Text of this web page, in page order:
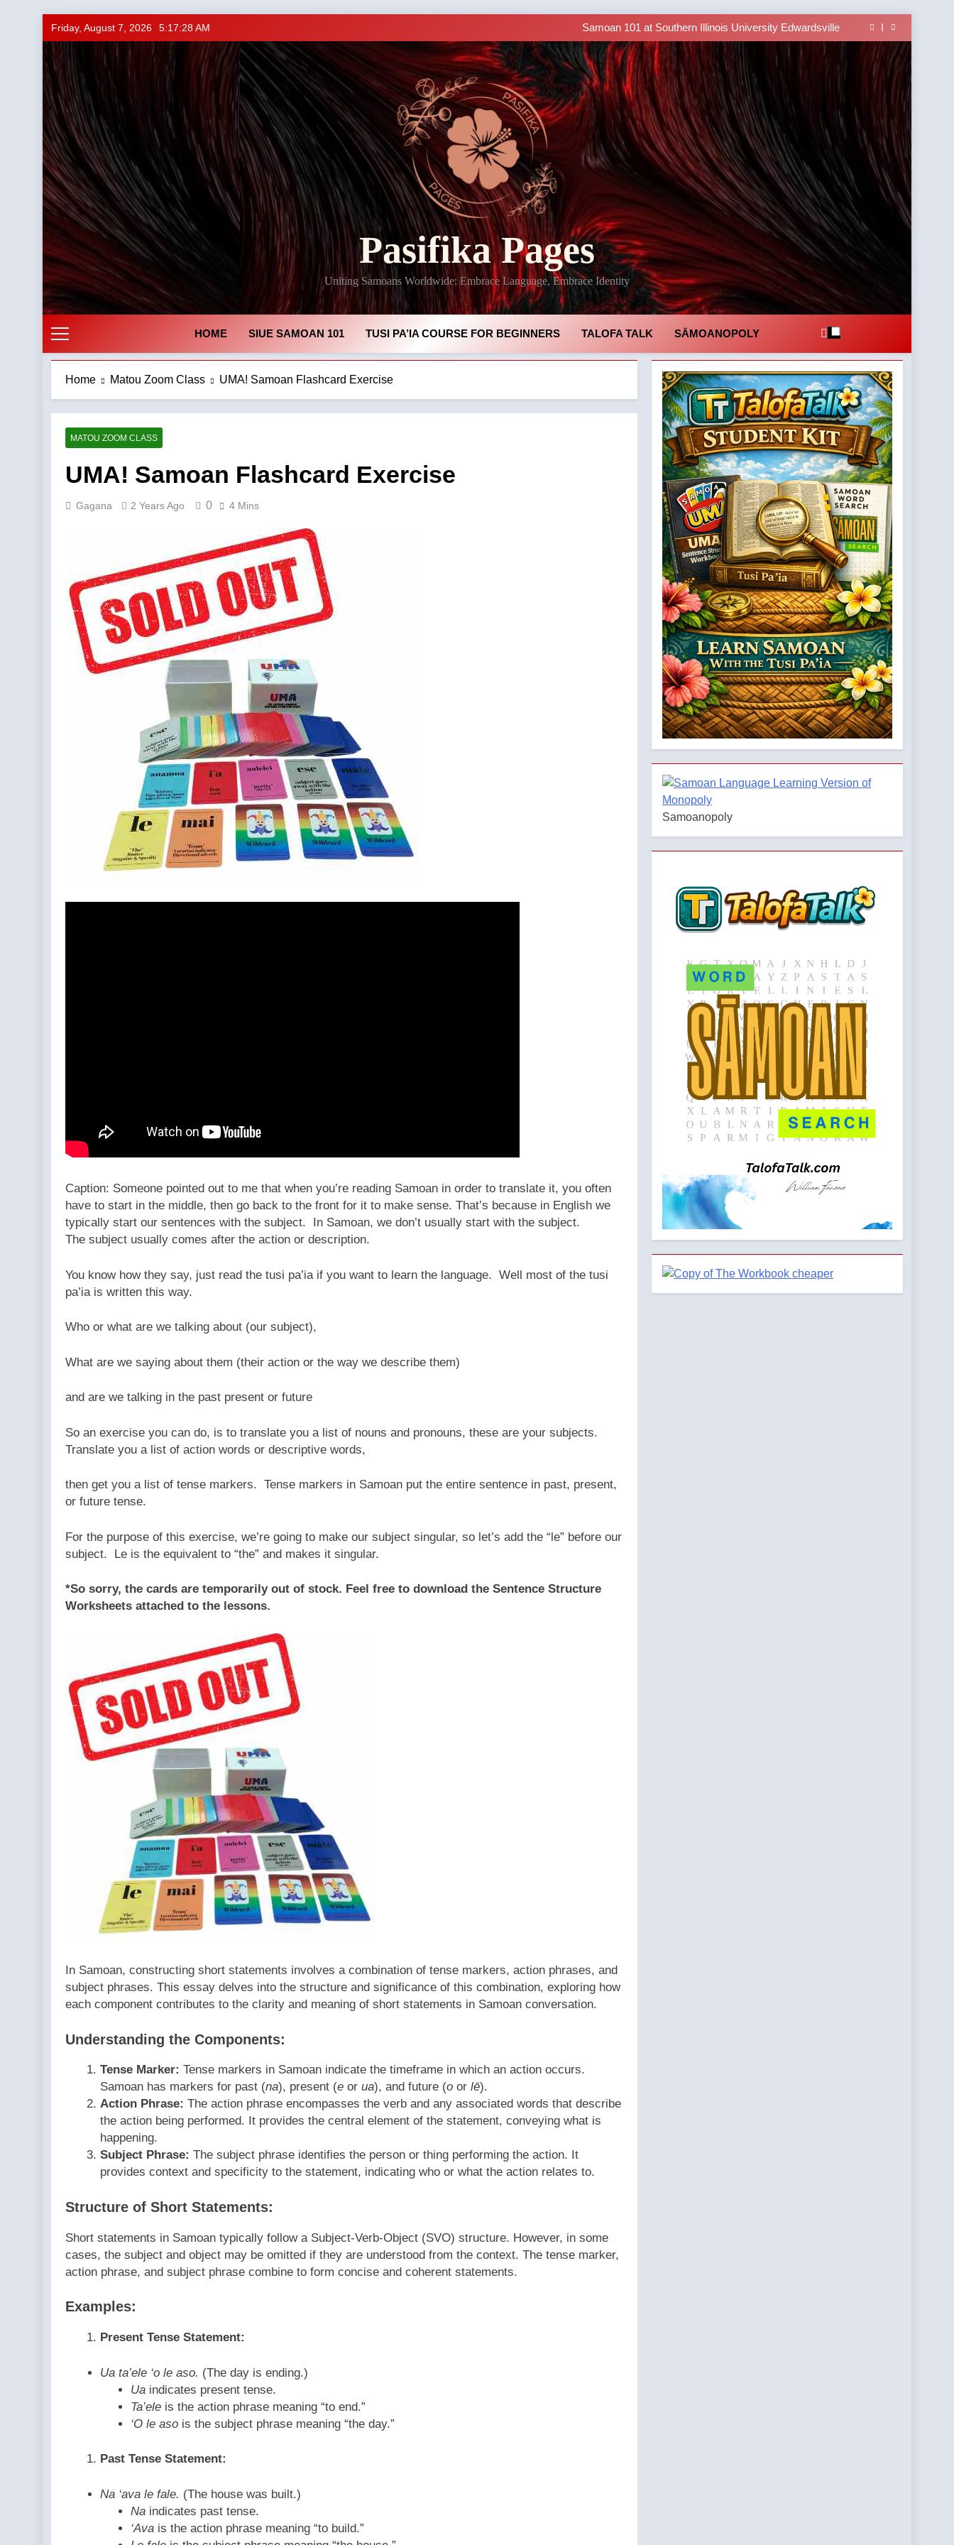
Skip
to
content
Friday, August 7, 2026 5:17:29 AM
Education to the Diaspora
LIVE Class Alert: Subject Phrases in the Tusi Pa’ia
Samoan Resources Available In the Tusi Pa’ia Course for Beginners
Making History: SIUE Brings University-Based Samoan Language
Education to the Diaspora
Samoan 101 at Southern Illinois University Edwardsville
LIVE Class Alert: Subject Phrases in the Tusi Pa’ia
Samoan Resources Available In the Tusi Pa’ia Course for Beginners
Pasifika Pages
Uniting Samoans Worldwide: Embrace Language, Embrace Identity
HOME SIUE SAMOAN 101 TUSI PA’IA COURSE FOR BEGINNERS TALOFA TALK SĀMOANOPOLY
Home Matou Zoom Class UMA! Samoan Flashcard Exercise
MATOU ZOOM CLASS
UMA! Samoan Flashcard Exercise
Gagana 2 Years Ago 0 4 Mins
Caption: Someone pointed out to me that when you’re reading Samoan in order to translate it, you often
have to start in the middle, then go back to the front for it to make sense. That’s because in English we
typically start our sentences with the subject. In Samoan, we don’t usually start with the subject.
The subject usually comes after the action or description.
You know how they say, just read the tusi pa’ia if you want to learn the language. Well most of the tusi
pa’ia is written this way.
Who or what are we talking about (our subject),
What are we saying about them (their action or the way we describe them)
and are we talking in the past present or future
So an exercise you can do, is to translate you a list of nouns and pronouns, these are your subjects.
Translate you a list of action words or descriptive words,
then get you a list of tense markers. Tense markers in Samoan put the entire sentence in past, present,
or future tense.
For the purpose of this exercise, we’re going to make our subject singular, so let’s add the “le” before our
subject. Le is the equivalent to “the” and makes it singular.
*So sorry, the cards are temporarily out of stock. Feel free to download the Sentence Structure
Worksheets attached to the lessons.
In Samoan, constructing short statements involves a combination of tense markers, action phrases, and
subject phrases. This essay delves into the structure and significance of this combination, exploring how
each component contributes to the clarity and meaning of short statements in Samoan conversation.
Understanding the Components:
Tense Marker: Tense markers in Samoan indicate the timeframe in which an action occurs.
Samoan has markers for past (na), present (eor ua), and future (oor lē).
Action Phrase: The action phrase encompasses the verb and any associated words that describe
the action being performed. It provides the central element of the statement, conveying what is
happening.
Subject Phrase: The subject phrase identifies the person or thing performing the action. It
provides context and specificity to the statement, indicating who or what the action relates to.
Structure of Short Statements:
Short statements in Samoan typically follow a Subject-Verb-Object (SVO) structure. However, in some
cases, the subject and object may be omitted if they are understood from the context. The tense marker,
action phrase, and subject phrase combine to form concise and coherent statements.
Examples:
Present Tense Statement:
Ua ta’ele ‘o le aso. (The day is ending.)
Uaindicates present tense.
Ta’eleis the action phrase meaning “to end.”
‘O le asois the subject phrase meaning “the day.”
Past Tense Statement:
Na ‘ava le fale. (The house was built.)
Naindicates past tense.
‘Avais the action phrase meaning “to build.”
Samoanopoly